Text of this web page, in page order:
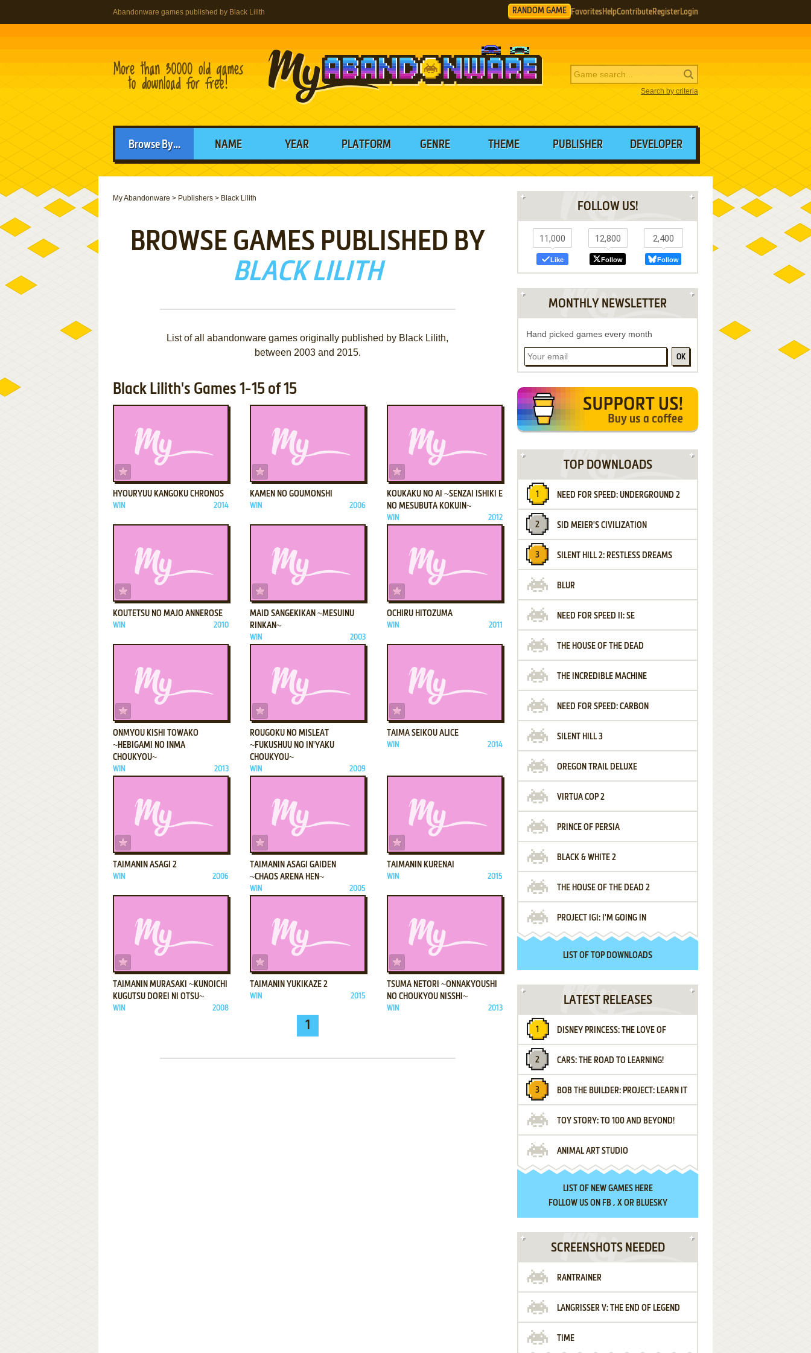
Abandonware games published by Black Lilith RANDOM GAME Favorites HelpContributeRegisterLogin
Search by criteria
Browse By... NAME YEAR PLATFORM GENRE THEME PUBLISHER DEVELOPER
My Abandonware > Publishers > Black Lilith
BROWSE GAMES PUBLISHED BY
BLACK LILITH
List of all abandonware games originally published by Black Lilith,
between 2003 and 2015.
Black Lilith's Games 1-15 of 15
HYOURYUU KANGOKU CHRONOS
WIN 2014
KAMEN NO GOUMONSHI
WIN 2006
KOUKAKU NO AI ~SENZAI ISHIKI E
NO MESUBUTA KOKUIN~
WIN 2012
KOUTETSU NO MAJO ANNEROSE
WIN 2010
MAID SANGEKIKAN ~MESUINU
RINKAN~
WIN 2003
OCHIRU HITOZUMA
WIN 2011
ONMYOU KISHI TOWAKO
~HEBIGAMI NO INMA
CHOUKYOU~
WIN 2013
ROUGOKU NO MISLEAT
~FUKUSHUU NO IN'YAKU
CHOUKYOU~
WIN 2009
TAIMA SEIKOU ALICE
WIN 2014
TAIMANIN ASAGI 2
WIN 2006
TAIMANIN ASAGI GAIDEN
~CHAOS ARENA HEN~
WIN 2005
TAIMANIN KURENAI
WIN 2015
TAIMANIN MURASAKI ~KUNOICHI
KUGUTSU DOREI NI OTSU~
WIN 2008
TAIMANIN YUKIKAZE 2
WIN 2015
TSUMA NETORI ~ONNAKYOUSHI
NO CHOUKYOU NISSHI~
WIN 2013
1
FOLLOW US!
11,000
Like
12,800
Follow
2,400
Follow
MONTHLY NEWSLETTER
Hand picked games every month
OK
TOP DOWNLOADS
NEED FOR SPEED: UNDERGROUND 2
SID MEIER'S CIVILIZATION
SILENT HILL 2: RESTLESS DREAMS
BLUR
NEED FOR SPEED II: SE
THE HOUSE OF THE DEAD
THE INCREDIBLE MACHINE
NEED FOR SPEED: CARBON
SILENT HILL 3
OREGON TRAIL DELUXE
VIRTUA COP 2
PRINCE OF PERSIA
BLACK & WHITE 2
THE HOUSE OF THE DEAD 2
PROJECT IGI: I'M GOING IN
LIST OF TOP DOWNLOADS
LATEST RELEASES
DISNEY PRINCESS: THE LOVE OF
LETTERS
CARS: THE ROAD TO LEARNING!
BOB THE BUILDER: PROJECT: LEARN IT
TOY STORY: TO 100 AND BEYOND!
ANIMAL ART STUDIO
LIST OF NEW GAMES HERE
FOLLOW US ON FB, XOR BLUESKY
SCREENSHOTS NEEDED
RANTRAINER
LANGRISSER V: THE END OF LEGEND
TIME